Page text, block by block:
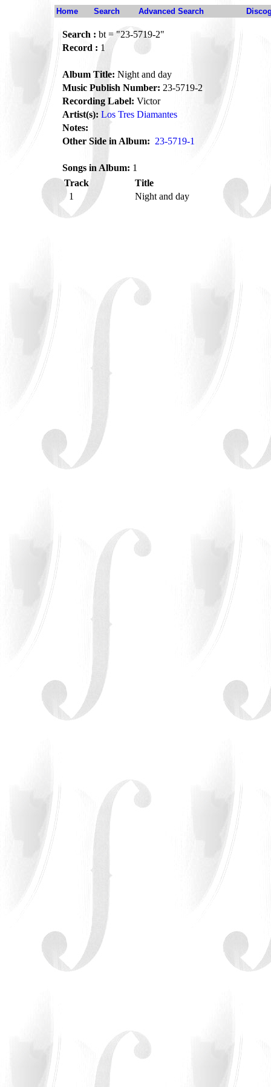
Home Search Advanced Search
Search : bt = "23-5719-2"
Record : 1
Album Title: Night and day
Music Publish Number: 23-5719-2
Recording Label: Victor
Artist(s): Los Tres Diamantes
Notes:
Other Side in Album: 23-5719-1
Songs in Album: 1
Track
Title
1
Night and day